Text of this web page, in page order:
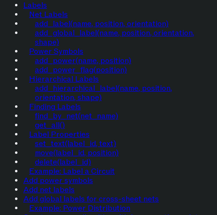
Labels
Net Labels
add_label(name, position, orientation)
add_global_label(name, position, orientation,
shape)
Power Symbols
add_power(name, position)
add_power_flag(position)
Hierarchical Labels
add_hierarchical_label(name, position,
orientation, shape)
Finding Labels
find_by_net(net_name)
get_all()
Label Properties
set_text(label_id, text)
move(label_id, position)
delete(label_id)
Example: Label a Circuit
Add power symbols
Add net labels
Add global labels for cross-sheet nets
Example: Power Distribution